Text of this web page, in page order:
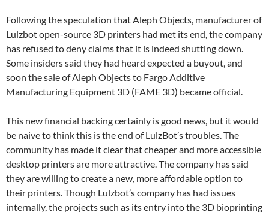
Following the speculation that Aleph Objects, manufacturer of
Lulzbot open-source 3D printers had met its end, the company
has refused to deny claims that it is indeed shutting down.
Some insiders said they had heard expected a buyout, and
soon the sale of Aleph Objects to Fargo Additive
Manufacturing Equipment 3D (FAME 3D) became official.
This new financial backing certainly is good news, but it would
be naive to think this is the end of LulzBot’s troubles. The
community has made it clear that cheaper and more accessible
desktop printers are more attractive. The company has said
they are willing to create a new, more affordable option to
their printers. Though Lulzbot’s company has had issues
internally, the projects such as its entry into the 3D bioprinting